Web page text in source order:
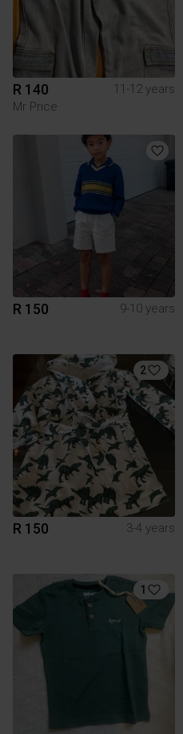
R 140
11-12 years
Mr Price
R 150 9-10 years
2
R 150 3-4 years
1